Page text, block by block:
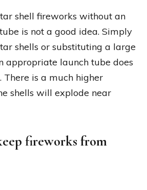
shell fireworks without an
is not a good idea. Simply
shells or substituting a large
appropriate launch tube does
is a much higher
shells will explode near
fireworks from